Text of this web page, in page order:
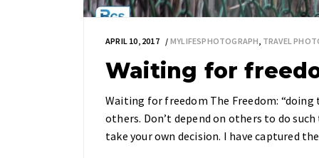
APRIL 10, 2017 MYLIFESPHOTOGRAPH, TRAVEL
Waiting for
Waiting for freedom The Freedom:
others. Don’t depend on others to do
take your own decision. I have captured